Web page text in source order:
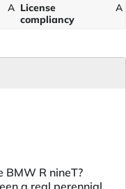
A License
compliancy
A
R nineT?
a real perennial